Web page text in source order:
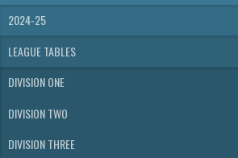
2024-25
LEAGUE TABLES
DIVISION ONE
DIVISION TWO
DIVISION THREE